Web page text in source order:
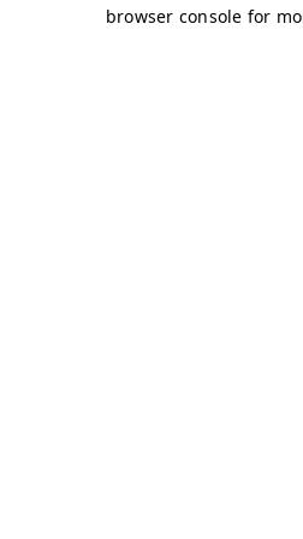
browser console for